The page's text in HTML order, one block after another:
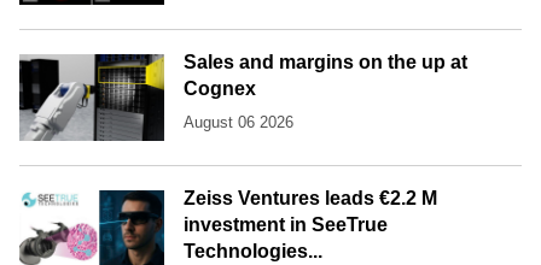
Sales and margins on the up at
Cognex
August 06 2026
Zeiss Ventures leads €2.2 M
investment in SeeTrue
Technologies...